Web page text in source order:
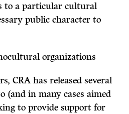
to a particular cultural
public character to
organizations
CRA has released several
(and in many cases aimed
to provide support for